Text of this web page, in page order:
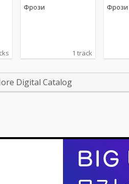
Фрози
1 track
Фрози
Digital Catalog